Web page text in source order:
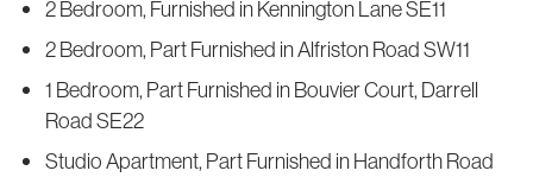
2 Bedroom, Furnished in Kennington Lane SE11
2 Bedroom, Part Furnished in Alfriston Road SW11
1 Bedroom, Part Furnished in Bouvier Court, Darrell
Road SE22
Studio Apartment, Part Furnished in Handforth Road